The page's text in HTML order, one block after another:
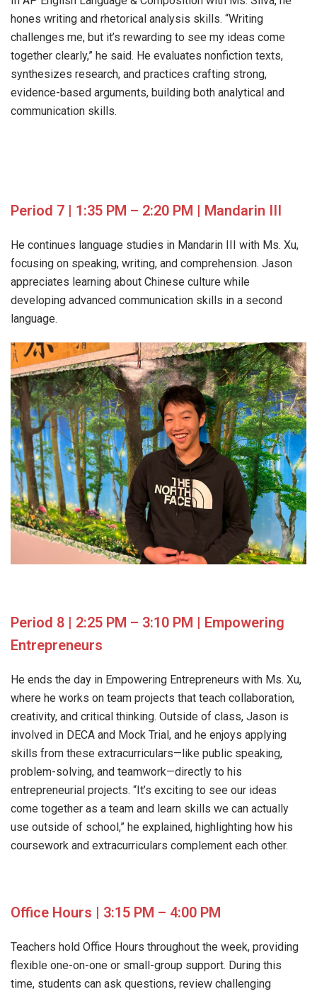
hones writing and rhetorical analysis skills. “Writing
challenges me, but it’s rewarding to see my ideas come
together clearly,” he said. He evaluates nonfiction texts,
synthesizes research, and practices crafting strong,
evidence-based arguments, building both analytical and
communication skills.
Period 7 | 1:35 PM – 2:20 PM | Mandarin III
He continues language studies in Mandarin III with Ms. Xu,
focusing on speaking, writing, and comprehension. Jason
appreciates learning about Chinese culture while
developing advanced communication skills in a second
language.
Period 8 | 2:25 PM – 3:10 PM | Empowering
Entrepreneurs
He ends the day in Empowering Entrepreneurs with Ms. Xu,
where he works on team projects that teach collaboration,
creativity, and critical thinking. Outside of class, Jason is
involved in DECA and Mock Trial, and he enjoys applying
skills from these extracurriculars—like public speaking,
problem-solving, and teamwork—directly to his
entrepreneurial projects. “It’s exciting to see our ideas
come together as a team and learn skills we can actually
use outside of school,” he explained, highlighting how his
coursework and extracurriculars complement each other.
Office Hours | 3:15 PM – 4:00 PM
Teachers hold Office Hours throughout the week, providing
flexible one-on-one or small-group support. During this
time, students can ask questions, review challenging